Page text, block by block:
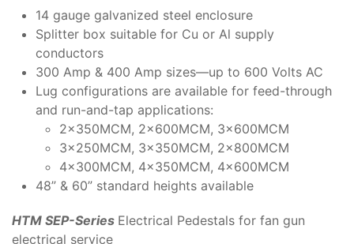
14 gauge galvanized steel enclosure
Splitter box suitable for Cu or Al supply
conductors
300 Amp & 400 Amp sizes—up to 600 Volts AC
Lug configurations are available for feed-through
and run-and-tap applications:
2x350MCM, 2x600MCM, 3x600MCM
3x250MCM, 3x350MCM, 2x800MCM
4x300MCM, 4x350MCM, 4x600MCM
48” & 60” standard heights available
HTM SEP-Series Electrical Pedestals for fan gun
electrical service